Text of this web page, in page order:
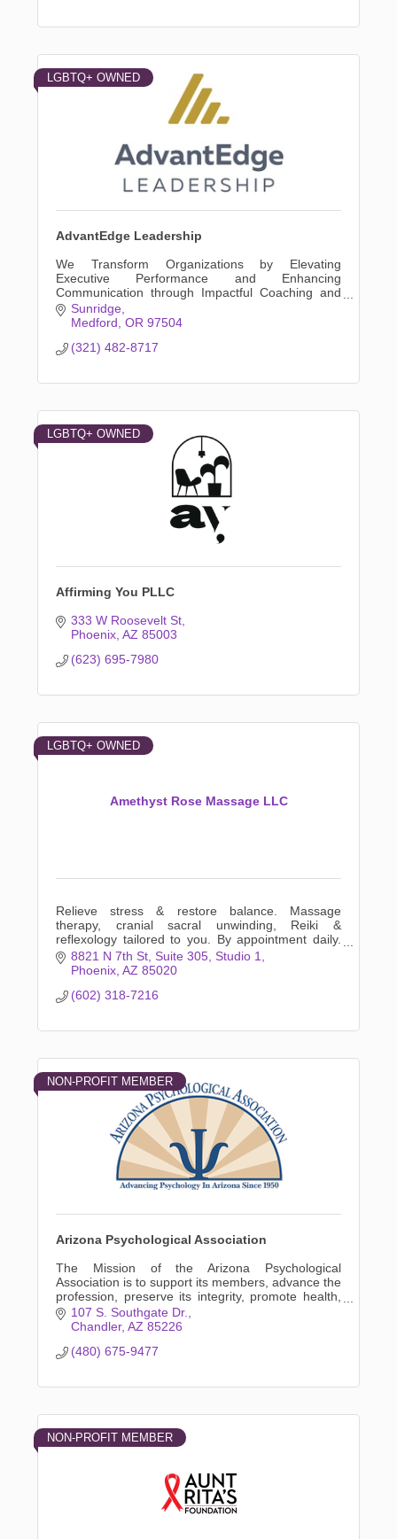
LGBTQ+ OWNED
AdvantEdge Leadership
We Transform Organizations by Elevating
Executive Performance and Enhancing
Communication through Impactful Coaching and
Tailored Leadership Development Programs
Sunridge
Medford OR 97504
(321) 482-8717
LGBTQ+ OWNED
Affirming You PLLC
333 W Roosevelt St
Phoenix AZ 85003
(623) 695-7980
Amethyst Rose Massage LLC
LGBTQ+ OWNED
Relieve stress & restore balance. Massage
therapy, cranial sacral unwinding, Reiki &
reflexology tailored to you. By appointment daily.
Listening hands that will unwind your body. Book
online now!
8821 N 7th St Suite 305, Studio 1
Phoenix AZ 85020
(602) 318-7216
NON-PROFIT MEMBER
Arizona Psychological Association
The Mission of the Arizona Psychological
Association is to support its members, advance the
profession, preserve its integrity, promote health,
and advocate in the public interest.
107 S. Southgate Dr.
Chandler AZ 85226
(480) 675-9477
NON-PROFIT MEMBER